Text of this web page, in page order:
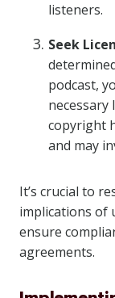
listeners.
Seek
podcast,
copyright
and may
It’s crucial to
implications of
ensure
agreements.